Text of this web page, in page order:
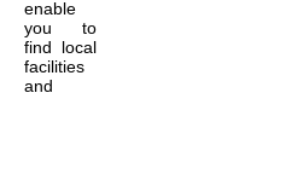
enable
you to
find local
facilities
and